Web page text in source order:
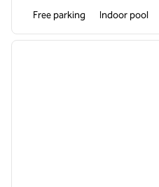
Free parking Indoor pool
1 of 12